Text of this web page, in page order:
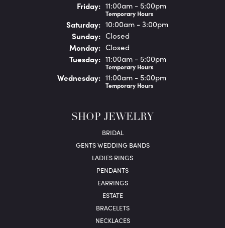
Friday: 11:00am - 5:00pm
Temporary Hours
Saturday: 10:00am - 3:00pm
Sunday: Closed
Monday: Closed
Tuesday: 11:00am - 5:00pm
Temporary Hours
Wednesday: 11:00am - 5:00pm
Temporary Hours
SHOP JEWELRY
BRIDAL
GENTS WEDDING BANDS
LADIES RINGS
PENDANTS
EARRINGS
ESTATE
BRACELETS
NECKLACES